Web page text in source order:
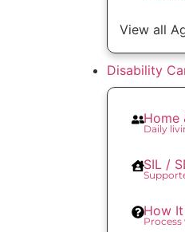
View all
Disability
Home
Daily
SIL /
How It